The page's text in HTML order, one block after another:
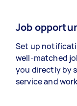
Job
Set up
well-matched
you directly by
service and